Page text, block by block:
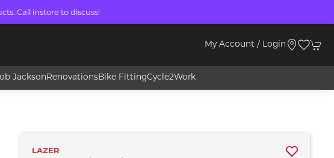
Call instore to discuss!
My Account / Login
Jackson Renovations Bike FittingCycle2Work
LAZER